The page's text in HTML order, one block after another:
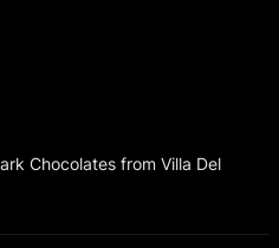
Chocolates from Villa Del